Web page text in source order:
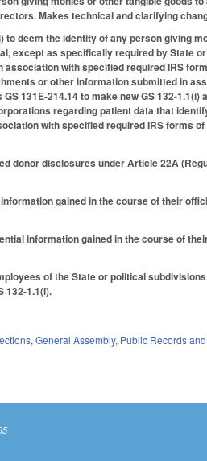
Makes technical and clarifying
deem the identity of any person giving
as specifically required by State
with specified required IRS
or other information submitted in
131E-214.14 to make new GS 132-
regarding patient data that
with specified required IRS forms
donor disclosures under Article 22A
gained in the course of their
information gained in the course of
of the State or political
132-1.1(i).
,General Assembly, Public Records